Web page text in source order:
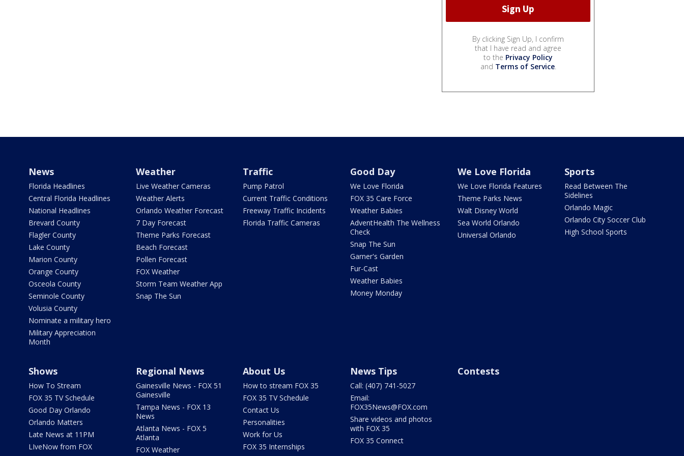
By clicking Sign Up, I confirm
that I have read and agree
to the Privacy Policy
and Terms of Service.
News
Florida Headlines
Central Florida Headlines
National Headlines
Brevard County
Flagler County
Lake County
Marion County
Orange County
Osceola County
Seminole County
Volusia County
Nominate a military hero
Military Appreciation
Month
Weather
Live Weather Cameras
Weather Alerts
Orlando Weather Forecast
7 Day Forecast
Theme Parks Forecast
Beach Forecast
Pollen Forecast
FOX Weather
Storm Team Weather App
Snap The Sun
Traffic
Pump Patrol
Current Traffic Conditions
Freeway Traffic Incidents
Florida Traffic Cameras
Good Day
We Love Florida
FOX 35 Care Force
Weather Babies
AdventHealth The Wellness
Check
Snap The Sun
Garner's Garden
Fur-Cast
Weather Babies
Money Monday
We Love Florida
We Love Florida Features
Theme Parks News
Walt Disney World
Sea World Orlando
Universal Orlando
Sports
Read Between The
Sidelines
Orlando Magic
Orlando City Soccer Club
High School Sports
Shows
How To Stream
FOX 35 TV Schedule
Good Day Orlando
Orlando Matters
Late News at 11PM
LIveNow from FOX
Regional News
Gainesville News - FOX 51
Gainesville
Tampa News - FOX 13
News
Atlanta News - FOX 5
Atlanta
FOX Weather
About Us
How to stream FOX 35
FOX 35 TV Schedule
Contact Us
Personalities
Work for Us
FOX 35 Internships
News Tips
Call: (407) 741-5027
Email:
FOX35News@FOX.com
Share videos and photos
with FOX 35
FOX 35 Connect
Contests